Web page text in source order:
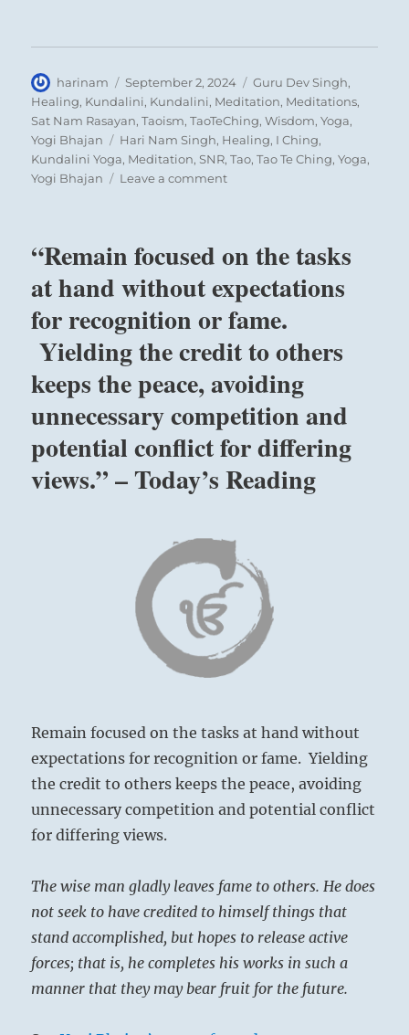
Author
harinam
Posted
on
September 2, 2024 Categories
Guru Dev Singh,
Healing, Kundalini, Kundalini, Meditation, Meditations,
Sat Nam Rasayan,Taoism,TaoTeChing,Wisdom,Yoga,
Yogi Bhajan
Tags
Hari Nam Singh, Healing, I Ching,
Kundalini Yoga, Meditation,SNR,Tao,Tao Te Ching,Yoga,
Yogi Bhajan
Leave a commenton
and
wait
for
the
dangers
face
change.
Any
on
will
make
things
worse.”
Today’s
Reading
“Remain focused on the tasks
at hand without expectations
for recognition or fame.
Yielding the credit to others
keeps the peace, avoiding
unnecessary competition and
potential conflict for differing
views.” – Today’s Reading
Remain focused on the tasks at hand without
expectations for recognition or fame. Yielding
the credit to others keeps the peace, avoiding
unnecessary competition and potential conflict
for differing views.
The wise man gladly leaves fame to others. He does
not seek to have credited to himself things that
stand accomplished, but hopes to release active
forces; that is, he completes his works in such a
manner that they may bear fruit for the future.